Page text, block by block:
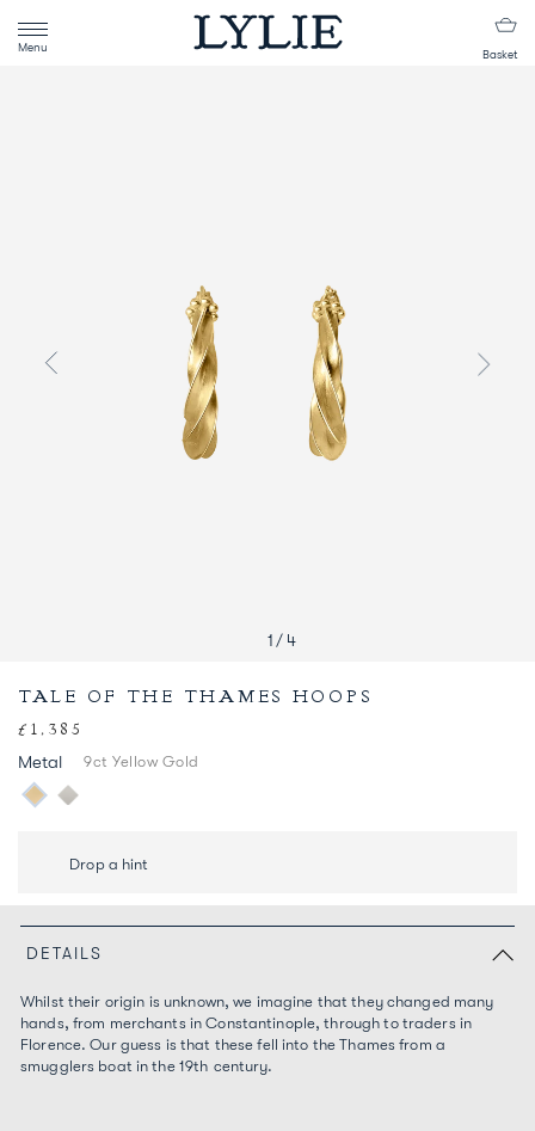
Menu
Basket
1 / 4
TALE OF THE THAMES HOOPS
Regular
price
£1,385
Metal 9ct Yellow Gold
Drop a hint
DETAILS
Whilst their origin is unknown, we imagine that they changed many
hands, from merchants in Constantinople, through to traders in
Florence. Our guess is that these fell into the Thames from a
smugglers boat in the 19th century.